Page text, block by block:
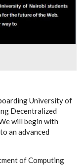
University of
Decentralized
will begin with
an advanced
of Computing